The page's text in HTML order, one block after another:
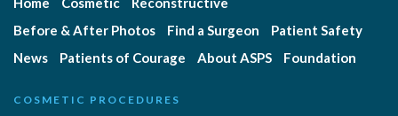
Before & After Photos
Find a Surgeon
Patient Safety
News
Patients of Courage About ASPS Foundation
COSMETIC PROCEDURES